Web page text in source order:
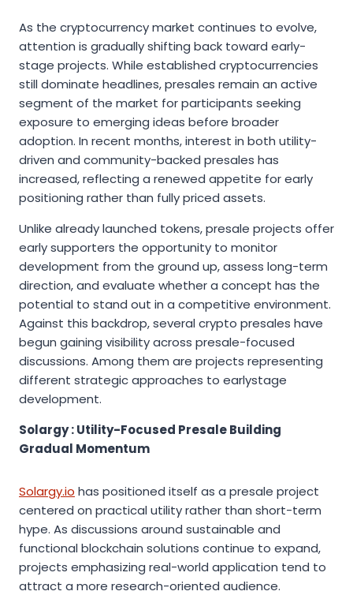
As the cryptocurrency market continues to evolve,
attention is gradually shifting back toward early-
stage projects. While established cryptocurrencies
still dominate headlines, presales remain an active
segment of the market for participants seeking
exposure to emerging ideas before broader
adoption. In recent months, interest in both utility-
driven and community-backed presales has
increased, reflecting a renewed appetite for early
positioning rather than fully priced assets.
Unlike already launched tokens, presale projects offer
early supporters the opportunity to monitor
development from the ground up, assess long-term
direction, and evaluate whether a concept has the
potential to stand out in a competitive environment.
Against this backdrop, several crypto presales have
begun gaining visibility across presale-focused
discussions. Among them are projects representing
different strategic approaches to earlystage
development.
Solargy : Utility-Focused Presale Building
Gradual Momentum
Solargy.io has positioned itself as a presale project
centered on practical utility rather than short-term
hype. As discussions around sustainable and
functional blockchain solutions continue to expand,
projects emphasizing real-world application tend to
attract a more research-oriented audience.